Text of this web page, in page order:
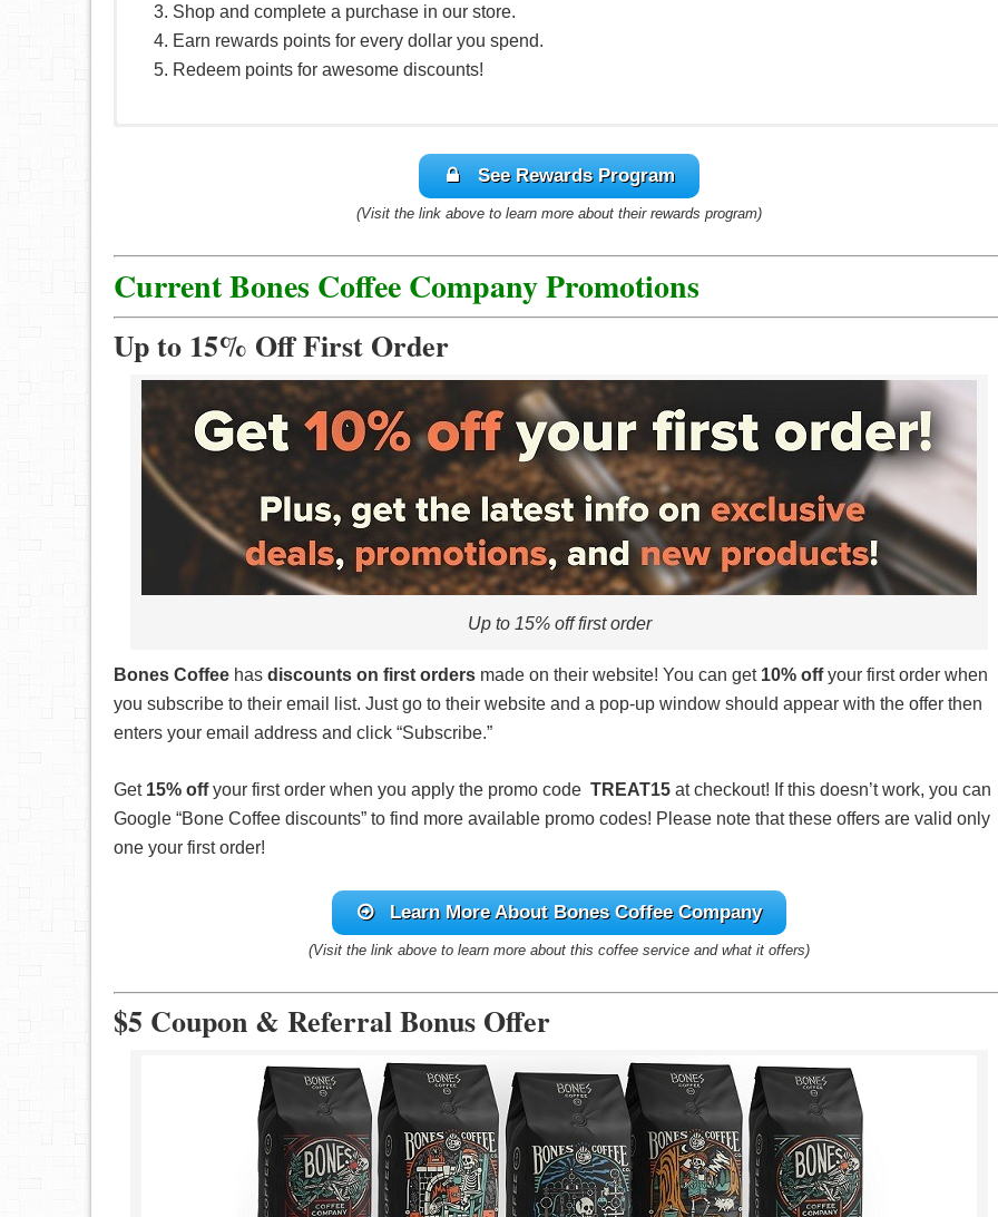
Shop and complete a purchase in our store.
Earn rewards points for every dollar you spend.
Redeem points for awesome discounts!
Of course, you’ll earn points for every dollar you spend!
“Like”, “Follow”, and share us on Social Media.
Refer a friend! You’ll get a shareable link that you can give to your friends. They’ll get a discount and
you’ll get a huge points boost!
Birthday points! We’ll celebrate your special day with a nice points boost.
See Rewards Program
(Visit the link above to learn more about their rewards program)
Current Bones Coffee Company Promotions
Up to 15% Off First Order
Up to 15% off first order
Bones Coffee has discounts on first orders made on their website! You can get 10% offyour first order when
you subscribe to their email list. Just go to their website and a pop-up window should appear with the offer then
enters your email address and click “Subscribe.”
Get 15% offyour first order when you apply the promo code TREAT15 at checkout! If this doesn’t work, you can
Google “Bone Coffee discounts” to find more available promo codes! Please note that these offers are valid only
one your first order!
Learn More About Bones Coffee Company
(Visit the link above to learn more about this coffee service and what it offers)
$5 Coupon & Referral Bonus Offer